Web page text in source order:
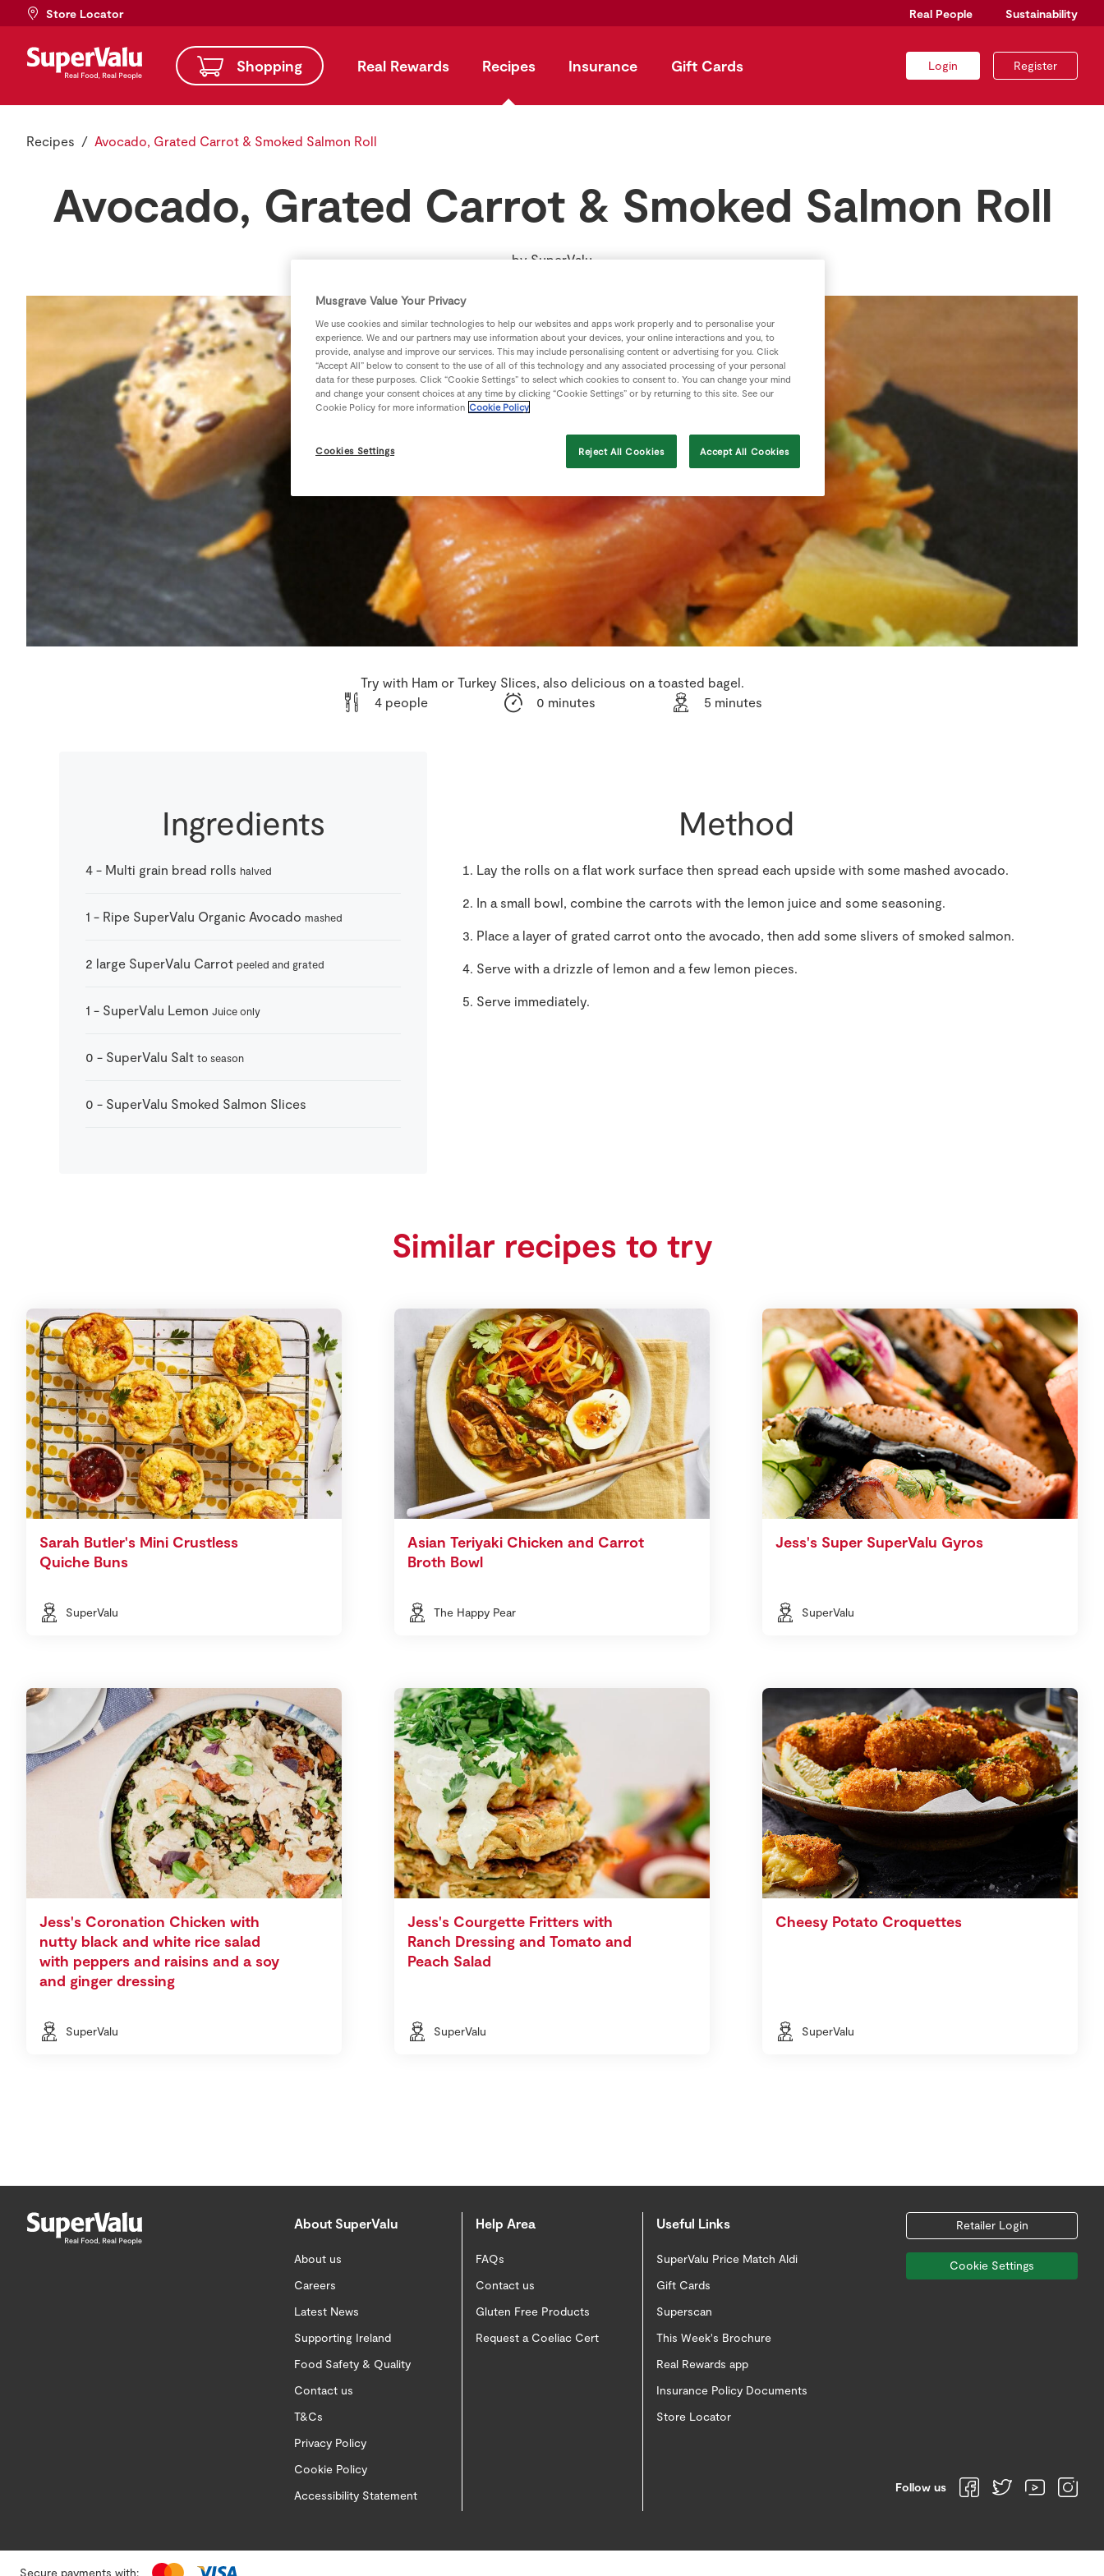
Store Locator Real People Sustainability
Shopping Real Rewards Recipes Insurance Gift Cards Login Register
Recipes Avocado, Grated Carrot & Smoked Salmon Roll
Avocado, Grated Carrot & Smoked Salmon Roll
bySuperValu
Try with Ham or Turkey Slices, also delicious on a toasted bagel.
4 people
0 minutes 5 minutes
Ingredients
4 - Multi grain bread rolls halved
1 - Ripe SuperValu Organic Avocado mashed
2 large SuperValu Carrot peeled and grated
1 - SuperValu Lemon Juice only
0 - SuperValu Salt to season
0 - SuperValu Smoked Salmon Slices
Method
Lay the rolls on a flat work surface then spread each upside with some mashed avocado.
In a small bowl, combine the carrots with the lemon juice and some seasoning.
Place a layer of grated carrot onto the avocado, then add some slivers of smoked salmon.
Serve with a drizzle of lemon and a few lemon pieces.
Serve immediately.
Similar recipes to try
Sarah Butler's Mini Crustless
Quiche Buns
SuperValu
Asian Teriyaki Chicken and Carrot
Broth Bowl
The Happy Pear
Jess's Super SuperValu Gyros
SuperValu
Jess's Coronation Chicken with
nutty black and white rice salad
with peppers and raisins and a soy
and ginger dressing
SuperValu
Jess's Courgette Fritters with
Ranch Dressing and Tomato and
Peach Salad
SuperValu
Cheesy Potato Croquettes
SuperValu
About SuperValu
About us
Careers
Latest News
Supporting Ireland
Food Safety & Quality
Contact us
T&Cs
Privacy Policy
Cookie Policy
Accessibility Statement
Help Area
FAQs
Contact us
Gluten Free Products
Request a Coeliac Cert
Useful Links
SuperValu Price Match Aldi
Gift Cards
Superscan
This Week's Brochure
Real Rewards app
Insurance Policy Documents
Store Locator
Retailer Login
Cookie Settings
Follow us
Secure payments with:
Musgrave Value Your Privacy
We use cookies and similar technologies to help our websites and apps work properly and to personalise your
experience. We and our partners may use information about your devices, your online interactions and you, to
provide, analyse and improve our services. This may include personalising content or advertising for you. Click
“Accept All” below to consent to the use of all of this technology and any associated processing of your personal
data for these purposes. Click “Cookie Settings” to select which cookies to consent to. You can change your mind
and change your consent choices at any time by clicking “Cookie Settings” or by returning to this site. See our
Cookie Policy for more information Cookie Policy
Cookies Settings Reject All Cookies Accept All Cookies